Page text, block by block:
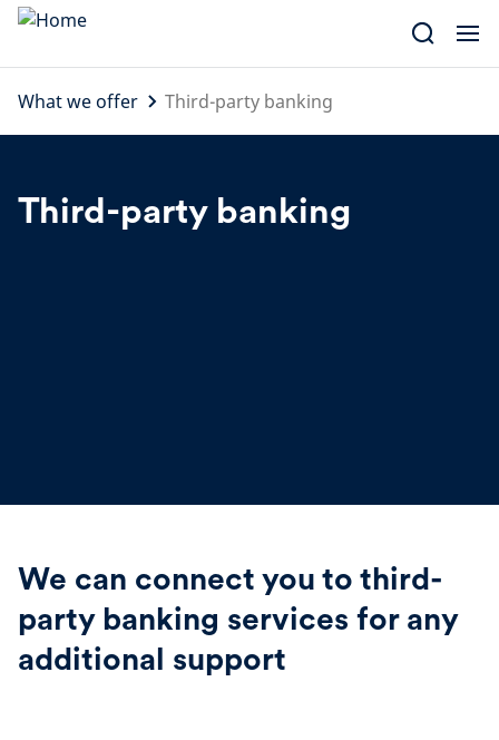
Skip
content
What we offer
Third-party banking
Third-party banking
We can connect you to third-
party banking services for any
additional support